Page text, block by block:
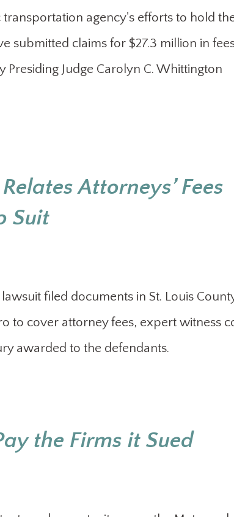
agency's efforts to hold
submitted claims for $27.3 million in
Presiding Judge Carolyn C. Whittington
Attorneys’ Fees
Suit
filed documents in St. Louis
to cover attorney fees, expert witness
awarded to the defendants.
the Firms it Sued